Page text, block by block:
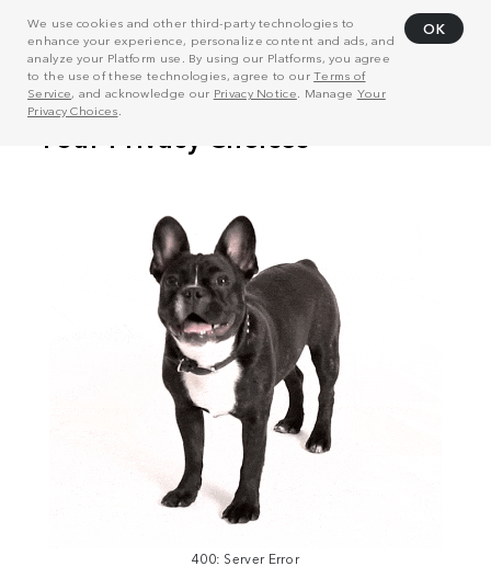
We use cookies and other third-party technologies to
enhance your experience, personalize content and ads, and
analyze your Platform use. By using our Platforms, you agree
to the use of these technologies, agree to ourTerms of
Service, and acknowledge our Privacy Notice . Manage Your
Privacy Choices
OK
400: Server Error